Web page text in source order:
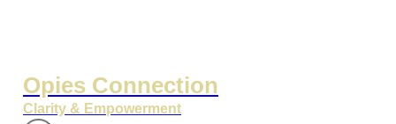
Opies Connection
Clarity & Empowerment